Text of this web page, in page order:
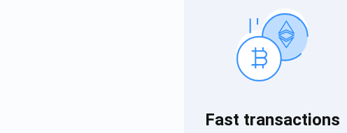
Fast transactions
Be the first to